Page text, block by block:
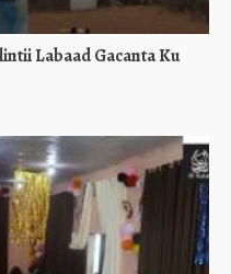
Labaad Gacanta Ku